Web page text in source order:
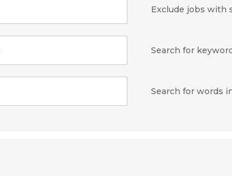
Exclude jobs with
Search for
Search for words